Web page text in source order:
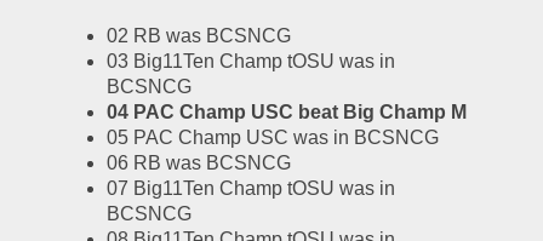
02 RB was BCSNCG
03 Big11Ten Champ tOSU was in
BCSNCG
04 PAC Champ USC beat Big Champ M
05 PAC Champ USC was in BCSNCG
06 RB was BCSNCG
07 Big11Ten Champ tOSU was in
BCSNCG